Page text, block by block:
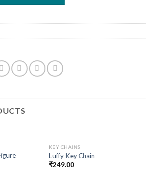
KEY CHAINS
Luffy Key Chain
₹249.00